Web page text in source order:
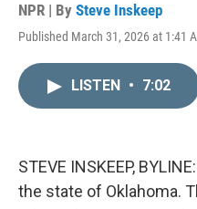
NPR | By Steve Inskeep
Published March 31, 2026 at 1:41
LISTEN • 7:02
STEVE INSKEEP,
the state of Oklahoma.